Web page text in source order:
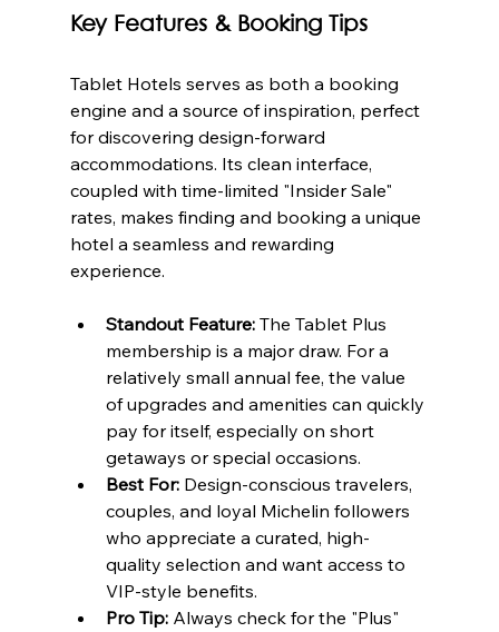
Key Features & Booking Tips
Tablet Hotels serves as both a booking
engine and a source of inspiration, perfect
for discovering design-forward
accommodations. Its clean interface,
coupled with time-limited "Insider Sale"
rates, makes finding and booking a unique
hotel a seamless and rewarding
experience.
Standout Feature: The Tablet Plus
membership is a major draw. For a
relatively small annual fee, the value
of upgrades and amenities can quickly
pay for itself, especially on short
getaways or special occasions.
Best For: Design-conscious travelers,
couples, and loyal Michelin followers
who appreciate a curated, high-
quality selection and want access to
VIP-style benefits.
Pro Tip: Always check for the "Plus"